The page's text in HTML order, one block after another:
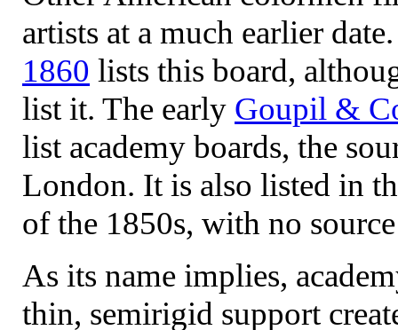
artists at a much earlier
1860 lists this board,
list it. The early Goupil &
list academy boards, the
London. It is also listed in
of the 1850s, with no
As its name implies,
thin, semirigid support